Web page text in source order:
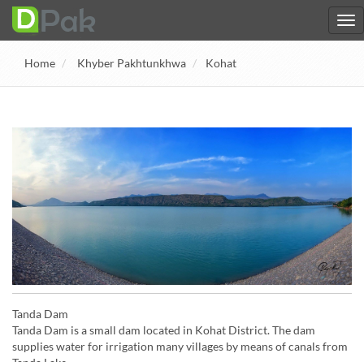
Home Khyber Pakhtunkhwa Kohat
Tanda Dam
Tanda Dam is a small dam located in Kohat District. The dam
supplies water for irrigation many villages by means of canals from